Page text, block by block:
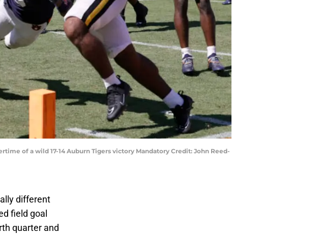
of a wild 17-14 Auburn Tigers victory Mandatory Credit: John Reed-
different
field goal
quarter and